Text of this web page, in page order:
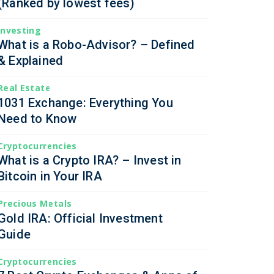
is a Robo-Advisor? – Defined
Explained
Estate
Exchange: Everything You
to Know
is a Crypto IRA? – Invest in
in Your IRA
Metals
IRA: Official Investment